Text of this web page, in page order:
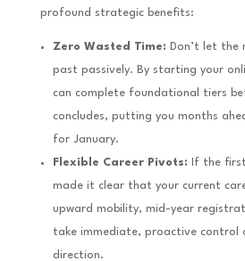
profound strategic benefits:
Zero Wasted Time: Don’t let the
past passively. By starting your
can complete foundational tiers
concludes, putting you months
for January.
Flexible Career Pivots: If the
made it clear that your current
upward mobility, mid-year
take immediate, proactive control
direction.